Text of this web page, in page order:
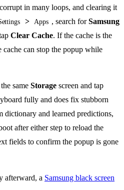
in many loops, and clearing it
> Apps , search forSamsung
Clear Cache. If the cache is the
can stop the popup while
same Storage screen and tap
fully and does fix stubborn
dictionary and learned predictions,
after either step to reload the
fields to confirm the popup is gone
afterward, a Samsung black screen